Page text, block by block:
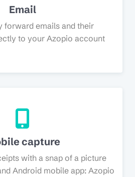
Email
forward emails and their
to your Azopio account
capture
with a snap of a picture
Android mobile app: Azopio